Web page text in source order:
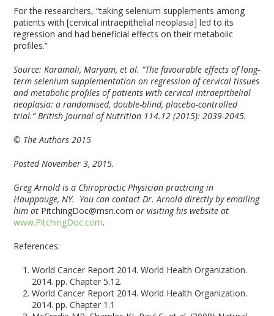
For the researchers, “taking selenium supplements among
patients with [cervical intraepithelial neoplasia] led to its
regression and had beneficial effects on their metabolic
profiles.”
Source:Karamali, Maryam, et al. “The favourable effects of long-
term selenium supplementation on regression of cervical tissues
and metabolic profiles of patients with cervical intraepithelial
neoplasia: a randomised, double-blind, placebo-controlled
trial.” British Journal of Nutrition 114.12 (2015): 2039-2045.
© The Authors 2015
Posted November 3, 2015.
Greg Arnold is a Chiropractic Physician practicing in
Hauppauge, NY. You can contact Dr. Arnold directly by emailing
him at PitchingDoc@msn.com or visiting his website at
www.PitchingDoc.com.
References:
World Cancer Report 2014. World Health Organization.
2014. pp. Chapter 5.12.
World Cancer Report 2014. World Health Organization.
2014. pp. Chapter 1.1